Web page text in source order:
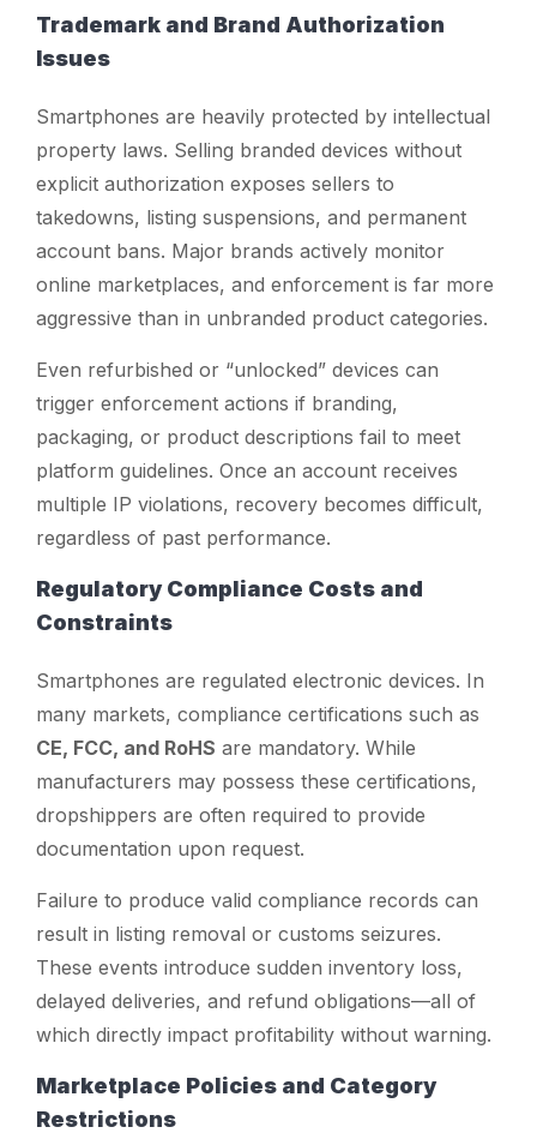
Trademark and Brand Authorization
Issues
Smartphones are heavily protected by intellectual
property laws. Selling branded devices without
explicit authorization exposes sellers to
takedowns, listing suspensions, and permanent
account bans. Major brands actively monitor
online marketplaces, and enforcement is far more
aggressive than in unbranded product categories.
Even refurbished or “unlocked” devices can
trigger enforcement actions if branding,
packaging, or product descriptions fail to meet
platform guidelines. Once an account receives
multiple IP violations, recovery becomes difficult,
regardless of past performance.
Regulatory Compliance Costs and
Constraints
Smartphones are regulated electronic devices. In
many markets, compliance certifications such as
CE, FCC, and RoHS are mandatory. While
manufacturers may possess these certifications,
dropshippers are often required to provide
documentation upon request.
Failure to produce valid compliance records can
result in listing removal or customs seizures.
These events introduce sudden inventory loss,
delayed deliveries, and refund obligations—all of
which directly impact profitability without warning.
Marketplace Policies and Category
Restrictions